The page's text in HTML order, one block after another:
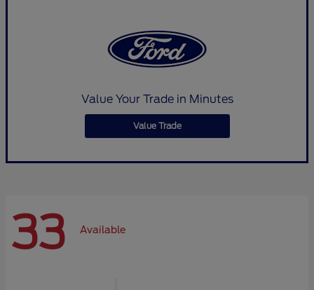
Value Your Trade in Minutes
Value Trade
33 Available